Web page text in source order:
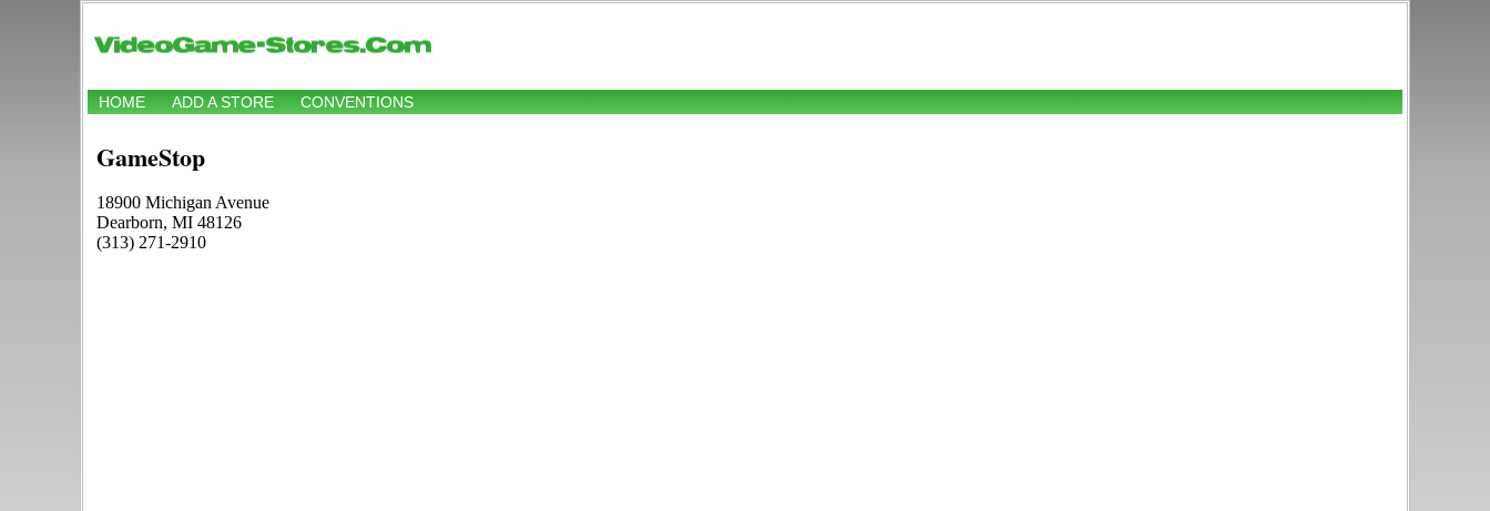
HOME ADD A STORE CONVENTIONS
GameStop
18900 Michigan Avenue
Dearborn, MI 48126
(313) 271-2910